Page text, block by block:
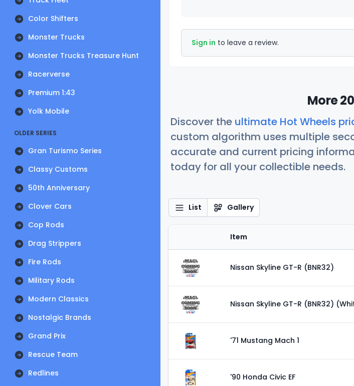
Color Shifters
Monster Trucks
Monster Trucks Treasure Hunt
Racerverse
Premium 1:43
Yolk Mobile
OLDER SERIES
Gran Turismo Series
Classy Customs
50th Anniversary
Clover Cars
Cop Rods
Drag Strippers
Fire Rods
Military Rods
Modern Classics
Nostalgic Brands
Grand Prix
Rescue Team
Redlines
Sign in to leave a review.
More
Discover the ultimate Hot Wheels
custom algorithm uses multiple
accurate and current pricing
today for all your collectible needs.
List Gallery
Item
Nissan Skyline GT-R (BNR32)
Nissan Skyline GT-R (BNR32)
'71 Mustang Mach 1
'90 Honda Civic EF